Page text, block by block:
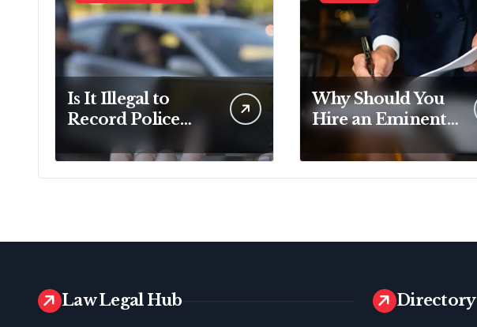
Is It Illegal to
Record Police
Officers During a
Traffic Stop in
Pennsylvania?
Why Should You
Hire an Eminent
Domain Lawyer?
Law Legal Hub Directory